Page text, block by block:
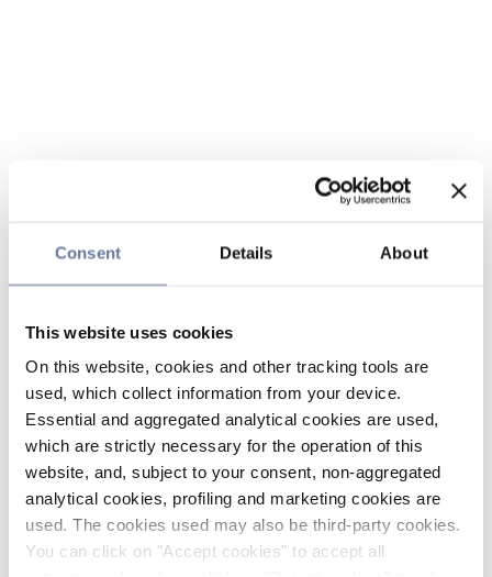
Consent Details About
This website uses cookies
On this website, cookies and other tracking tools are
used, which collect information from your device.
Essential and aggregated analytical cookies are used,
which are strictly necessary for the operation of this
website, and, subject to your consent, non-aggregated
analytical cookies, profiling and marketing cookies are
used. The cookies used may also be third-party cookies.
You can click on "Accept cookies" to accept all